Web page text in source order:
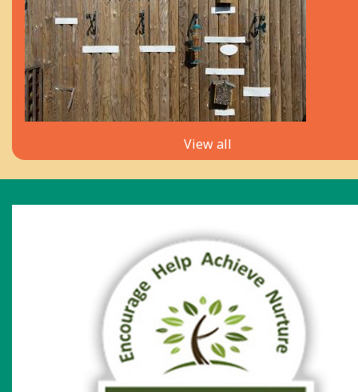
View all